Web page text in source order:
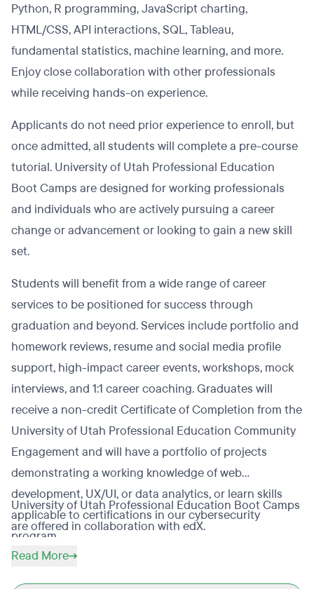
Python, R programming, JavaScript charting,
HTML/CSS, API interactions, SQL, Tableau,
fundamental statistics, machine learning, and more.
Enjoy close collaboration with other professionals
while receiving hands-on experience.
Applicants do not need prior experience to enroll, but
once admitted, all students will complete a pre-course
tutorial. University of Utah Professional Education
Boot Camps are designed for working professionals
and individuals who are actively pursuing a career
change or advancement or looking to gain a new skill
set.
Students will benefit from a wide range of career
services to be positioned for success through
graduation and beyond. Services include portfolio and
homework reviews, resume and social media profile
support, high-impact career events, workshops, mock
interviews, and 1:1 career coaching. Graduates will
receive a non-credit Certificate of Completion from the
University of Utah Professional Education Community
Engagement and will have a portfolio of projects
demonstrating a working knowledge of web
development, UX/UI, or data analytics, or learn skills
applicable to certifications in our cybersecurity
program.
University of Utah Professional Education Boot Camps
are offered in collaboration with edX.
Read More